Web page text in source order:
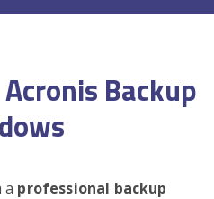
Backup
a professional backup